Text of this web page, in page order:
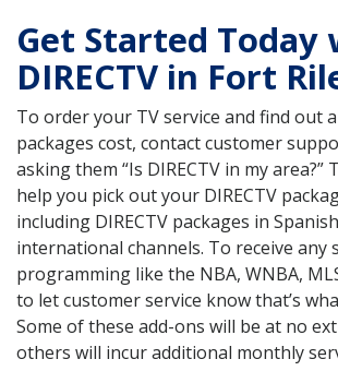
Get Started Today
DIRECTV in Fort
To order your TV service and find out
packages cost, contact customer
asking them “Is DIRECTV in my area?”
help you pick out your DIRECTV
including DIRECTV packages in
international channels. To receive any
programming like the NBA, WNBA,
to let customer service know that’s
Some of these add-ons will be at no
others will incur additional monthly